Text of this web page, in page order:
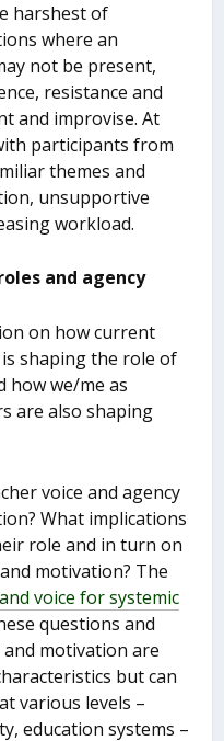
harshest of
where an
not be present,
resistance and
and improvise. At
participants from
themes and
unsupportive
workload.
and agency
on how current
shaping the role of
how we/me as
are also shaping
voice and agency
What implications
role and in turn on
motivation? The
voice forsystemic
questions and
motivation are
but can
various levels –
education systems –